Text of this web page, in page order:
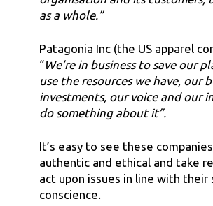
as a whole.”
Patagonia Inc (the US apparel
“We’re in business to save our
use the resources we have, our
investments, our voice and our
do something about it”.
It’s easy to see these
authentic and ethical and take
act upon issues in line with their
conscience.